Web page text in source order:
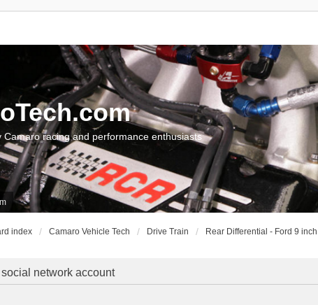
Camaro racing and performance enthusiasts
index Camaro Vehicle Tech Drive Train Rear Differential - Ford 9 inch
network account